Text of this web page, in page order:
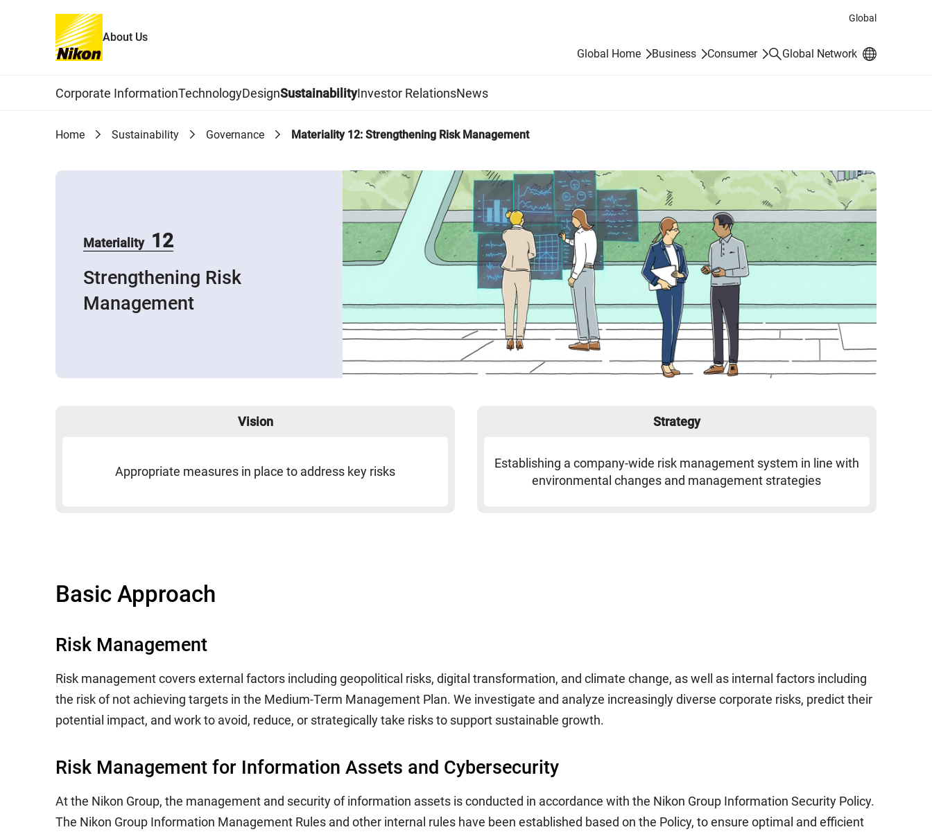
Global
About Us
Global Home
Business Consumer SearchGlobal Network
Corporate InformationTechnologyDesignSustainabilityInvestor RelationsNews
Home Sustainability Governance Materiality 12: Strengthening Risk Management
Materiality 12
Strengthening Risk
Management
Vision
Appropriate measures in place to address key risks
Strategy
Establishing a company-wide risk management system in line with
environmental changes and management strategies
Basic Approach
Risk Management
Risk management covers external factors including geopolitical risks, digital transformation, and climate change, as well as internal factors including
the risk of not achieving targets in the Medium-Term Management Plan. We investigate and analyze increasingly diverse corporate risks, predict their
potential impact, and work to avoid, reduce, or strategically take risks to support sustainable growth.
Risk Management for Information Assets and Cybersecurity
At the Nikon Group, the management and security of information assets is conducted in accordance with the Nikon Group Information Security Policy.
The Nikon Group Information Management Rules and other internal rules have been established based on the Policy, to ensure optimal and efficient